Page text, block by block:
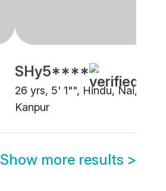
SHy5****
26 yrs, 5' 1"", Hindu, Nai,
Kanpur
Show more results >